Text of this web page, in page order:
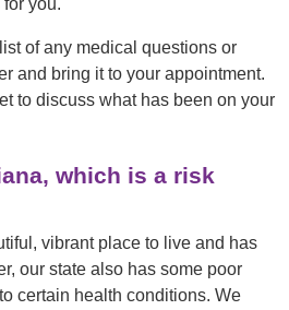
you.
of any medical questions or
and bring it to your appointment.
to discuss what has been on your
which is a risk
vibrant place to live and has
our state also has some poor
certain health conditions. We